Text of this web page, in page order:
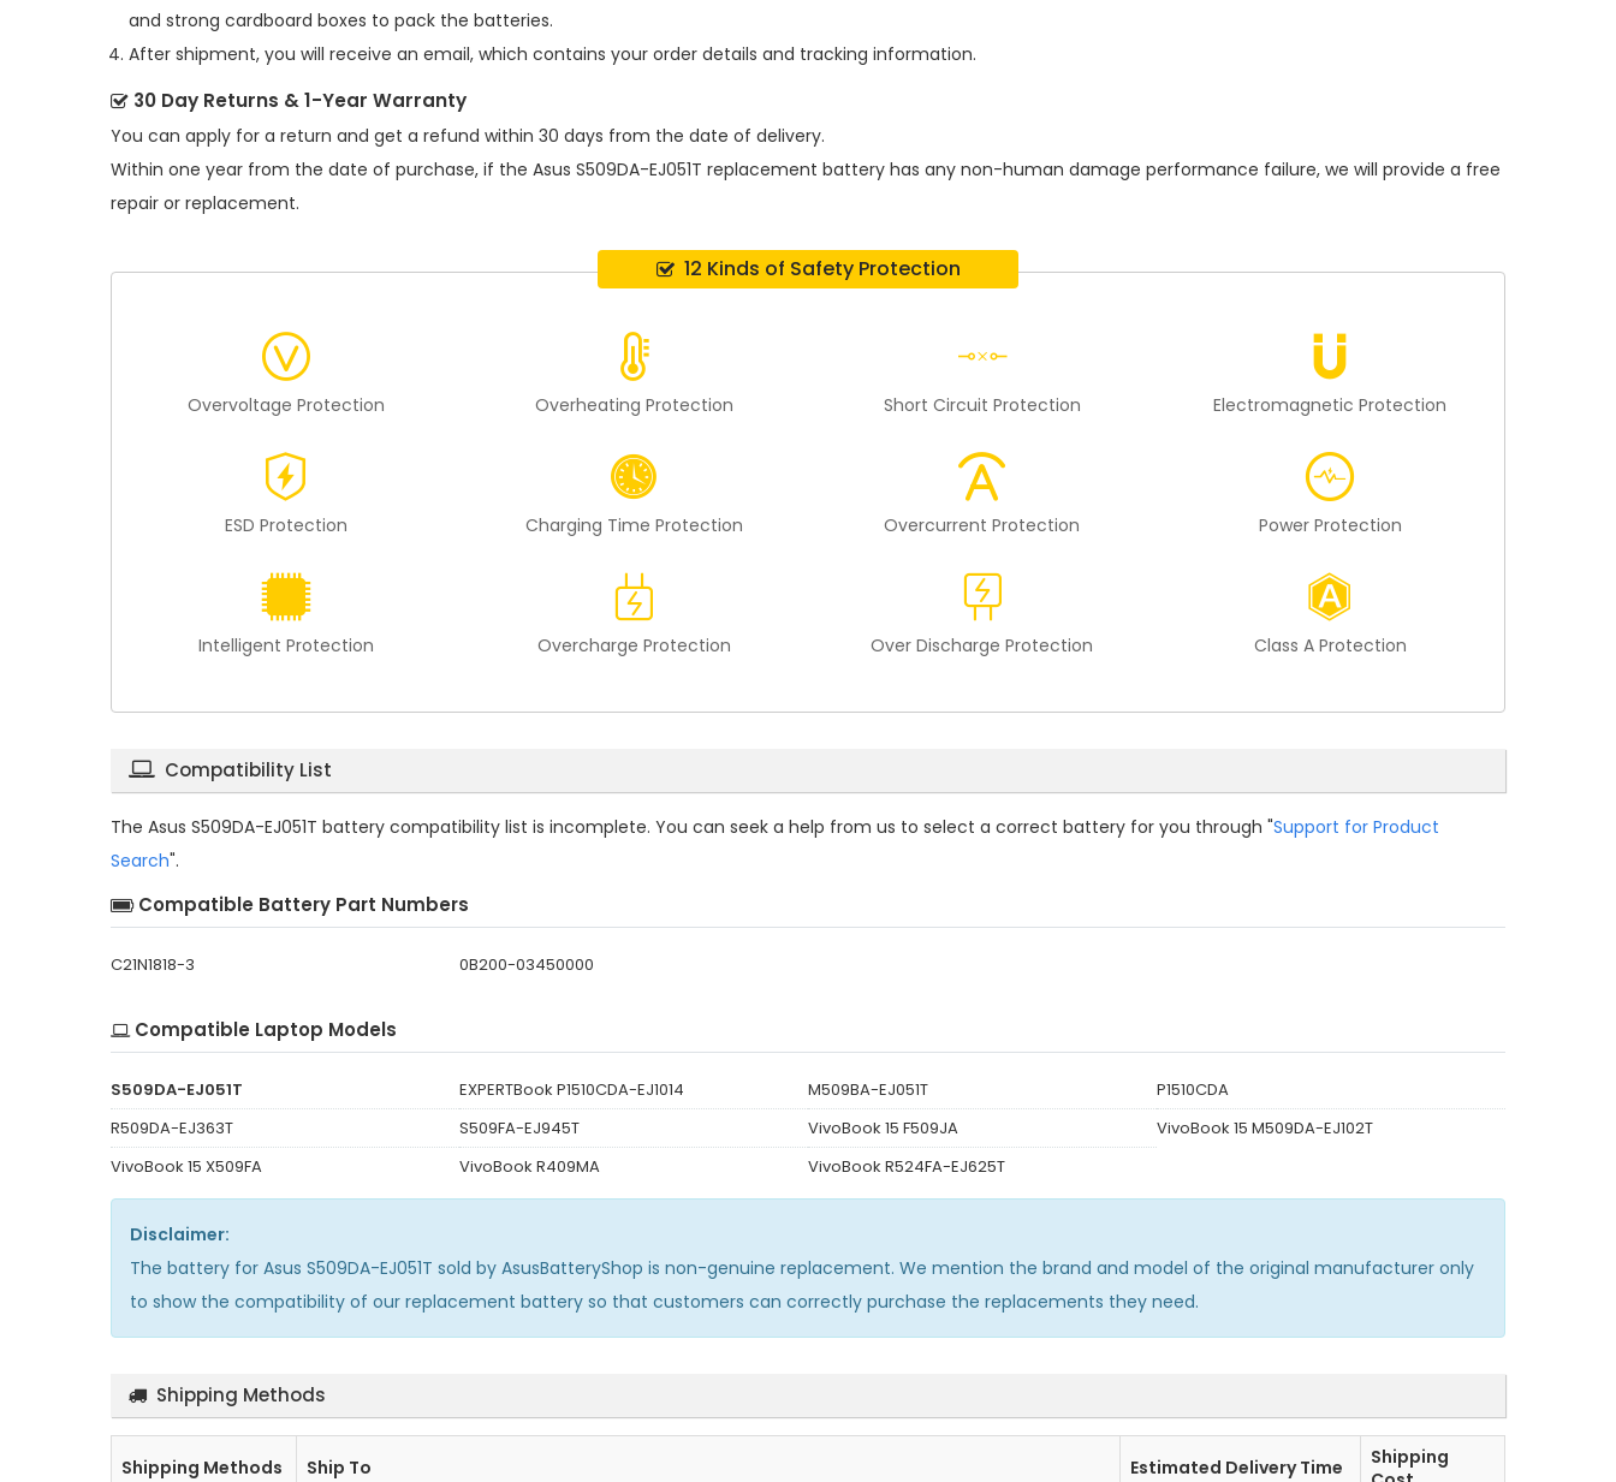
and strong cardboard boxes to pack the batteries.
After shipment, you will receive an email, which contains your order details and tracking information.
30 Day Returns & 1-Year Warranty
You can apply for a return and get a refund within 30 days from the date of delivery.
Within one year from the date of purchase, if the Asus S509DA-EJ051T replacement battery has any non-human damage performance failure, we will provide a free
repair or replacement.
12 Kinds of Safety Protection
Overvoltage Protection Overheating Protection Short Circuit Protection Electromagnetic Protection
ESD Protection Charging Time Protection Overcurrent Protection Power Protection
Intelligent Protection Overcharge Protection Over Discharge Protection Class A Protection
Compatibility List
The Asus S509DA-EJ051T battery compatibility list is incomplete. You can seek a help from us to select a correct battery for you through "Support for Product
Search".
Compatible Battery Part Numbers
C21N1818-3 0B200-03450000
Compatible Laptop Models
S509DA-EJ051T EXPERTBook P1510CDA-EJ1014 M509BA-EJ051T
P1510CDA
R509DA-EJ363T
S509FA-EJ945T VivoBook 15 F509JA
VivoBook 15 M509DA-EJ102T
VivoBook 15 X509FA
VivoBook R409MA VivoBook R524FA-EJ625T
Disclaimer:
The battery for Asus S509DA-EJ051T sold by AsusBatteryShop is non-genuine replacement. We mention the brand and model of the original manufacturer only
to show the compatibility of our replacement battery so that customers can correctly purchase the replacements they need.
Shipping Methods
Shipping Methods Ship To Estimated Delivery Time
Shipping